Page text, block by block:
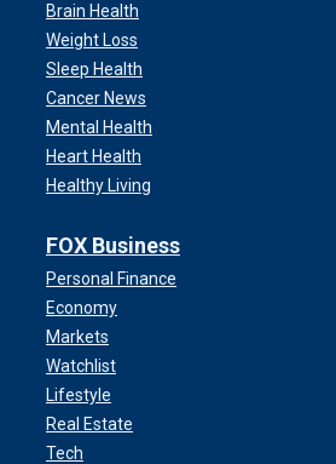
Brain Health
Weight Loss
Sleep Health
Cancer News
Mental Health
Heart Health
Healthy Living
FOX Business
Personal Finance
Economy
Markets
Watchlist
Lifestyle
Real Estate
Tech